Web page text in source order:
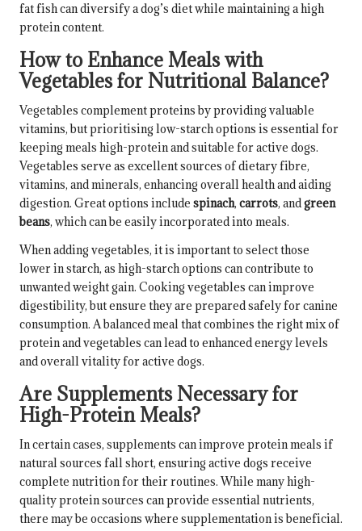
fat fish can diversify a dog’s diet while maintaining a high
protein content.
How to Enhance Meals with
Vegetables for Nutritional Balance?
Vegetables complement proteins by providing valuable
vitamins, but prioritising low-starch options is essential for
keeping meals high-protein and suitable for active dogs.
Vegetables serve as excellent sources of dietary fibre,
vitamins, and minerals, enhancing overall health and aiding
digestion. Great options include spinach, carrots, andgreen
beans, which can be easily incorporated into meals.
When adding vegetables, it is important to select those
lower in starch, as high-starch options can contribute to
unwanted weight gain. Cooking vegetables can improve
digestibility, but ensure they are prepared safely for canine
consumption. A balanced meal that combines the right mix of
protein and vegetables can lead to enhanced energy levels
and overall vitality for active dogs.
Are Supplements Necessary for
High-Protein Meals?
In certain cases, supplements can improve protein meals if
natural sources fall short, ensuring active dogs receive
complete nutrition for their routines. While many high-
quality protein sources can provide essential nutrients,
there may be occasions where supplementation is beneficial.